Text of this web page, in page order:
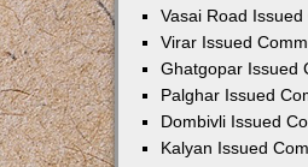
Vasai Road
Virar Issued
Ghatgopar Issued
Palghar Issued
Dombivli Issued
Kalyan Issued